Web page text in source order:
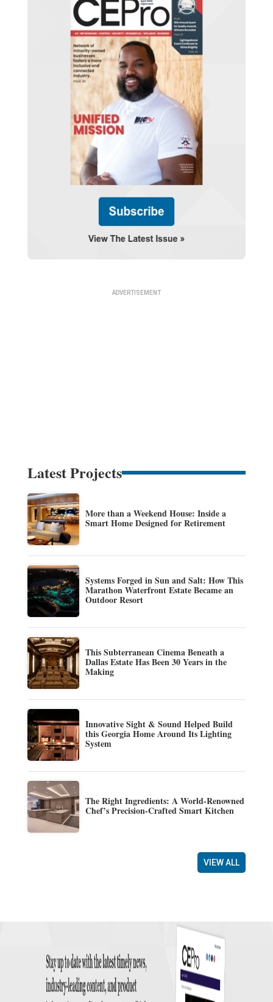
Latest Projects
More than a Weekend House: Inside a
Smart Home Designed for Retirement
Systems Forged in Sun and Salt: How This
Marathon Waterfront Estate Became an
Outdoor Resort
This Subterranean Cinema Beneath a
Dallas Estate Has Been 30 Years in the
Making
Innovative Sight & Sound Helped Build
this Georgia Home Around Its Lighting
System
The Right Ingredients: A World-Renowned
Chef’s Precision-Crafted Smart Kitchen
VIEW ALL